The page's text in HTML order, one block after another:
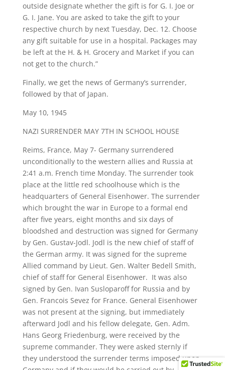
outside designate whether the gift is for G. I. Joe or
G. I. Jane. You are asked to take the gift to your
respective church by next Tuesday, Dec. 12. Choose
any gift suitable for use in a hospital. Packages may
be left at the H. & H. Grocery and Market if you can
not get to the church.”
Finally, we get the news of Germany’s surrender,
followed by that of Japan.
May 10, 1945
NAZI SURRENDER MAY 7TH IN SCHOOL HOUSE
​Reims, France, May 7- Germany surrendered
unconditionally to the western allies and Russia at
2:41 a.m. French time Monday. The surrender took
place at the little red schoolhouse which is the
headquarters of General Eisenhower. The surrender
which brought the war in Europe to a formal end
after five years, eight months and six days of
bloodshed and destruction was signed for Germany
by Gen. Gustav-Jodl. Jodl is the new chief of staff of
the German army. It was signed for the supreme
Allied command by Lieut. Gen. Walter Bedell Smith,
chief of staff for General Eisenhower. It was also
signed by Gen. Ivan Susloparoff for Russia and by
Gen. Francois Sevez for France. General Eisenhower
was not present at the signing, but immediately
afterward Jodl and his fellow delegate, Gen. Adm.
Hans Georg Friedenburg, were received by the
supreme commander. They were asked sternly if
they understood the surrender terms imposed upon